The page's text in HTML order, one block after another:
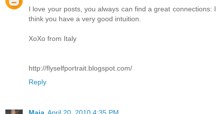
I love your posts, you always can find a great connections: I
think you have a very good intuition.
XoXo from Italy
http://flyselfportrait.blogspot.com/
Reply